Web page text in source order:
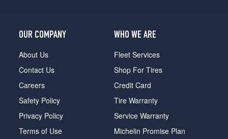
OUR COMPANY
About Us
Contact Us
Careers
Safety Policy
Privacy Policy
Terms of Use
WHO WE ARE
Fleet Services
Shop For Tires
Credit Card
Tire Warranty
Service Warranty
Michelin Promise Plan